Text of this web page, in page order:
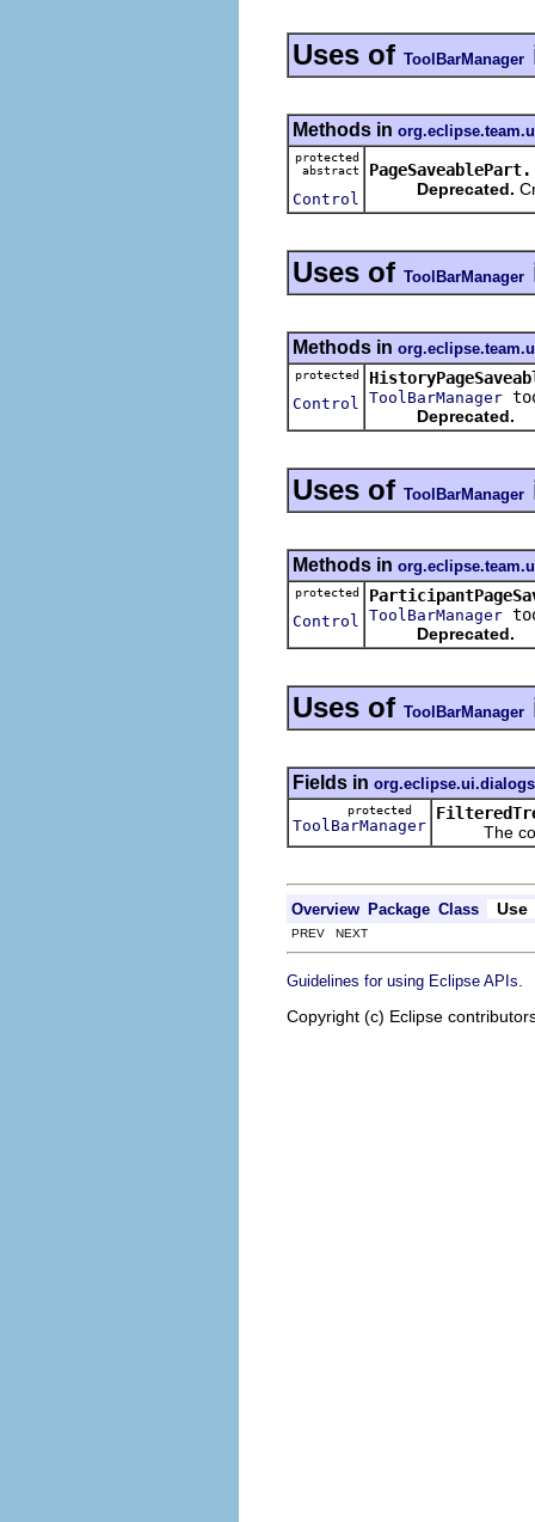
Uses of ToolBarManager
Methods in
protected
abstract
Control
PageSaveablePart.
Deprecated.
Uses of ToolBarManager
Methods in
protected
Control ToolBarManager
Deprecated.
Uses of ToolBarManager
Methods in
protected
Control ToolBarManager
Deprecated.
Uses of ToolBarManager
Fields in org.eclipse.ui.dialogs
protected
ToolBarManager
The
Overview Package Class Use
PREV NEXT
Guidelines for using Eclipse APIs
Copyright (c) Eclipse